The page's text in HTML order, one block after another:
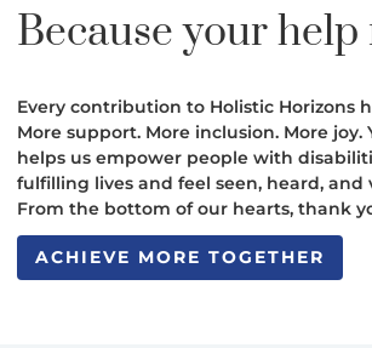
Because your help
Every contribution to Holistic Horizons
More support. More inclusion. More joy.
helps us empower people with
fulfilling lives and feel seen, heard, and
From the bottom of our hearts, thank
ACHIEVE MORE TOGETHER
ACHIEVE MORE TOGETHER